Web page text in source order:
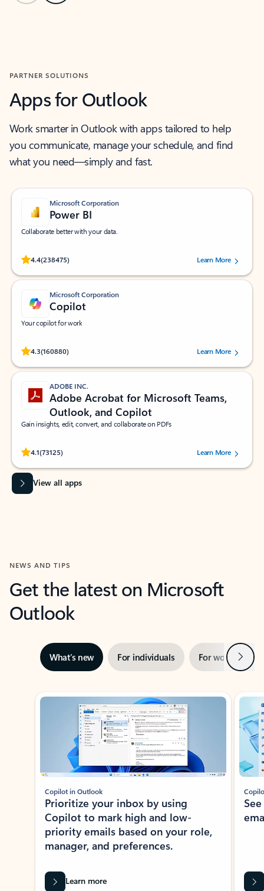
PARTNER SOLUTIONS
Apps for Outlook
Work smarter in Outlook with apps tailored to help
you communicate, manage your schedule, and find
what you need—simply and fast.
Microsoft Corporation
Power BI
Collaborate better with your data.
4.4(238475)
Rated (#=ratingAverage#) stars out of 5 stars, by 238475 users.
Learn More
Microsoft Corporation
Copilot
Your copilot for work
4.3(160880)
Rated (#=ratingAverage#) stars out of 5 stars, by 160880 users.Learn More
ADOBE INC.
Adobe Acrobat for Microsoft Teams,
Outlook, and Copilot
Gain insights, edit, convert, and collaborate on PDFs
4.1(73125)
Rated (#=ratingAverage#) stars out of 5 stars, by 73125 users.Learn More
View all apps
NEWS AND TIPS
Get the latest on Microsoft
Outlook
What’s new For individuals For work Next
Showing slide 1 of 3
Copilot in Outlook
Prioritize your inbox by using
Copilot to mark high and low-
priority emails based on your role,
manager, and preferences.
Learn more